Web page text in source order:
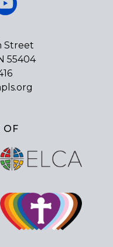
YouTube
Street
55404
OF